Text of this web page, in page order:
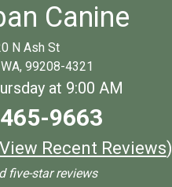
Canine
N Ash St
99208-4321
at 9:00 AM
9663
Recent Reviews)
five-star reviews